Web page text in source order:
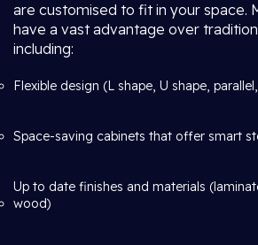
are customised to fit in your space.
have a vast advantage over
including:
Flexible design (L shape, U shape,
Space-saving cabinets that offer smart
Up to date finishes and materials
wood)